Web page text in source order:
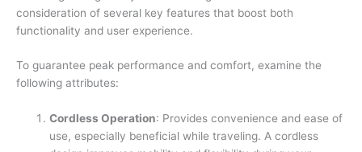
consideration of several key features that boost both
functionality and user experience.
To guarantee peak performance and comfort, examine the
following attributes:
Cordless Operation: Provides convenience and ease of
use, especially beneficial while traveling. A cordless